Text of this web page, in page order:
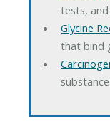
tests,
Glycine
that bind